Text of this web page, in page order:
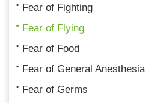
Fear of Fighting
Fear of Flying
Fear of Food
Fear of General Anesthesia
Fear of Germs